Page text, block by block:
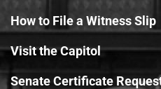
How to File a Witness Slip
Visit the Capitol
Senate Certificate